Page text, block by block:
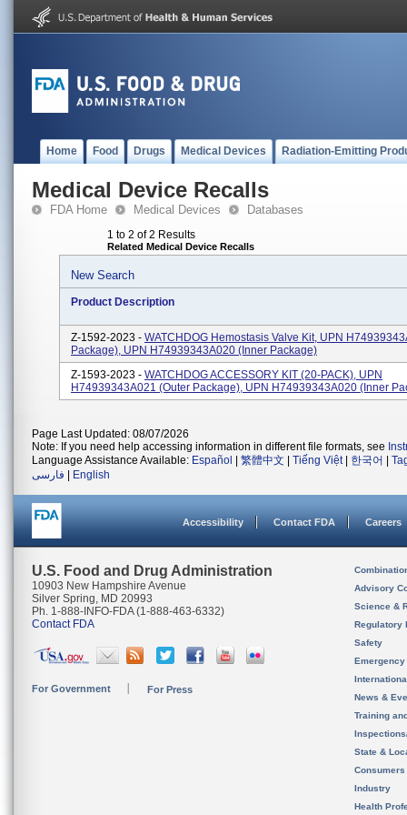
Home Food Drugs Medical Devices Radiation-Emitting
Medical Device Recalls
FDA Home Medical Devices Databases
1 to 2 of 2 Results
Related Medical Device Recalls
New Search
Product Description
Z-1592-2023 - WATCHDOG Hemostasis Valve Kit, UPN
Package), UPN H74939343A020 (inner Package)
Z-1593-2023 - WATCHDOG ACCESSORY KIT (20-PACK), UPN
H74939343A021 (outer Package), UPN H74939343A020 (inner
Page Last Updated: 08/07/2026
Note: If you need help accessing information in different file formats, see
Language Assistance Available: Español 繁體中文 Tiếng Việt| 한국어
فارسی
English
Accessibility Contact FDA Careers
U.S. Food and Drug Administration
10903 New Hampshire Avenue
Silver Spring, MD 20993
Ph. 1-888-INFO-FDA (1-888-463-6332)
Contact FDA
For Government For Press
Advisory
Science &
Regulatory
Safety
News &
Training
State &
Consumers
Industry
Health